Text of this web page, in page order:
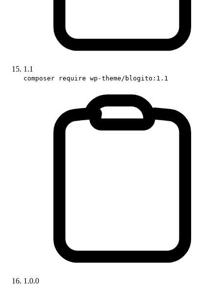
1.1
composer require wp-theme/blogito:1.1
1.0.0